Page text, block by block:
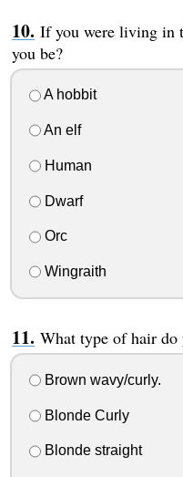
If you were living in
you be?
A hobbit
An elf
Human
Dwarf
Orc
Wingraith
What type of hair do
Brown wavy/curly.
Blonde Curly
Blonde straight